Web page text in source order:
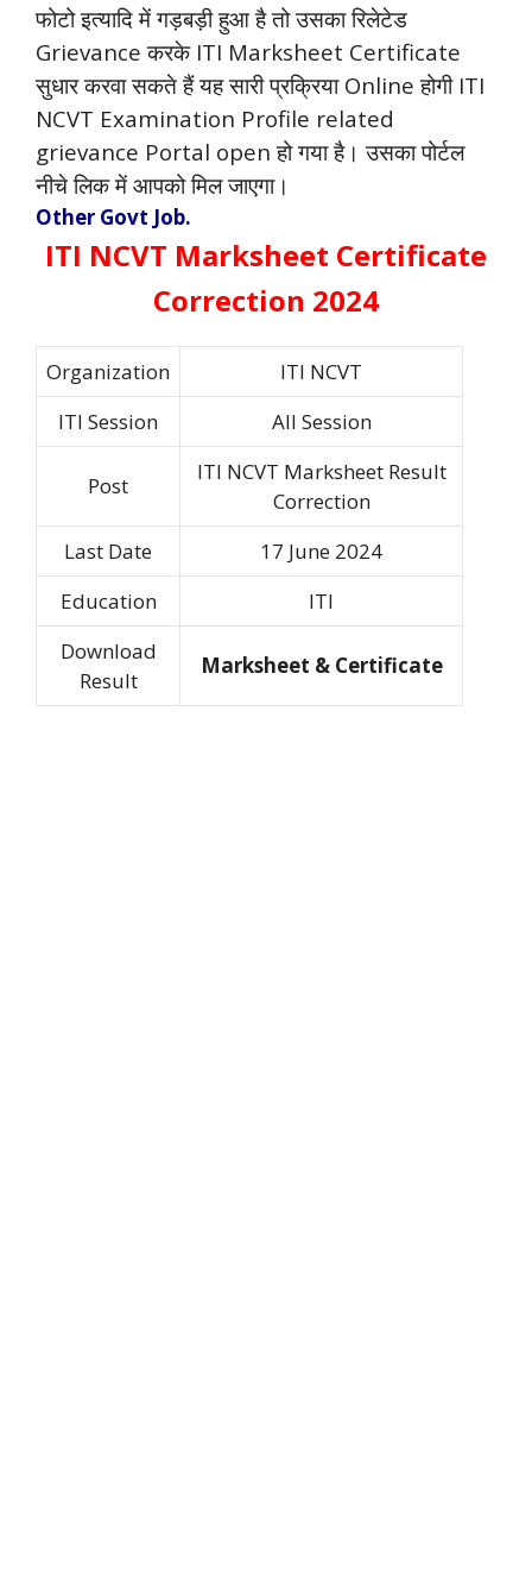
फोटो इत्यादि में गड़बड़ी हुआ है तो उसका रिलेटेड
Grievance करके ITI Marksheet Certificate
सुधार करवा सकते हैं यह सारी प्रक्रिया Online होगी ITI
NCVT Examination Profile related
grievance Portal open हो गया है। उसका पोर्टल
नीचे लिक में आपको मिल जाएगा।
Other Govt Job.
ITI NCVT Marksheet Certificate
Correction 2024
Organization
ITI NCVT
ITI Session
All Session
Post
ITI NCVT Marksheet Result
Correction
Last Date
17 June 2024
Education
ITI
Download
Result
Marksheet & Certificate